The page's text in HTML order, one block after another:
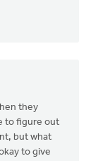
they
to figure out
but what
to give